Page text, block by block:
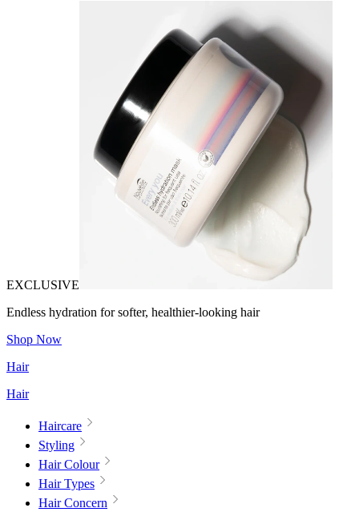
EXCLUSIVE
Endless hydration for softer, healthier-looking hair
Shop Now
Hair
Hair
Haircare
Styling
Hair Colour
Hair Types
Hair Concern